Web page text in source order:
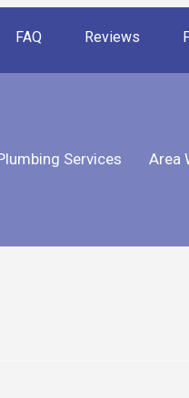
FAQ Reviews
Services Area